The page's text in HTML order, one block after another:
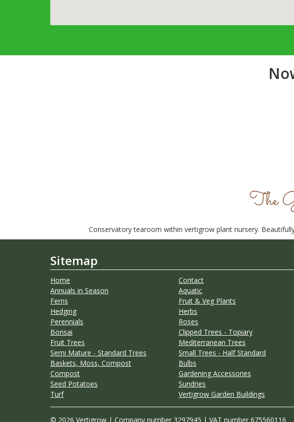
Conservatory tearoom within vertigrow plant nursery.
Sitemap
Home Contact
Annuals in Season
Aquatic
Ferns
Fruit & Veg Plants
Hedging
Herbs
Perennials
Roses
Bonsai
Clipped Trees - Topiary
Fruit Trees
Mediterranean Trees
Semi Mature - Standard Trees
Small Trees - Half Standard
Baskets, Moss, Compost
Bulbs
Compost
Gardening Accessories
Seed Potatoes
Sundries
Turf
Vertigrow Garden Buildings
© 2026 Vertigrow | Company number 3297945 | VAT number 675560116